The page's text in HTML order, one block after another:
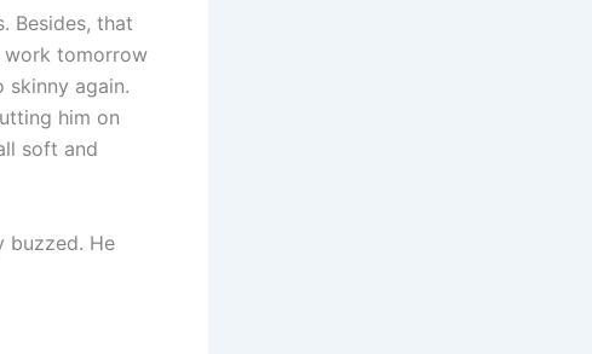
Besides, that
work tomorrow
skinny again.
him on
soft and
buzzed. He